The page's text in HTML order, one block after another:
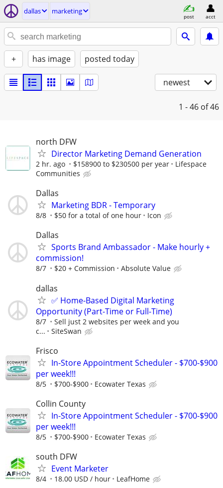
dallas marketing
post acct
+ has image posted today
newest
1 - 46 of 46
north DFW
Director Marketing Demand Generation
2 hr. ago $158900 to $230500 per year
Lifespace
Communities
Dallas
Marketing BDR - Temporary
8/8 $50 for a total of one hour Icon
Dallas
Sports Brand Ambassador - Make hourly +
commission!
8/7 $20 + Commission Absolute Value
dallas
✅ Home-Based Digital Marketing
Opportunity (Part-Time or Full-Time)
8/7
Sell just 2 websites per week and you
c...
SiteSwan
Frisco
In-Store Appointment Scheduler - $700-$900
per week!!!
8/5 $700-$900 Ecowater Texas
Collin County
In-Store Appointment Scheduler - $700-$900
per week!!!
8/5 $700-$900 Ecowater Texas
south DFW
Event Marketer
8/4 18.00 USD / hour LeafHome